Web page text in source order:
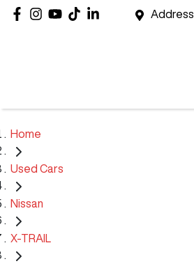
Address
Home
Used Cars
Nissan
X-TRAIL